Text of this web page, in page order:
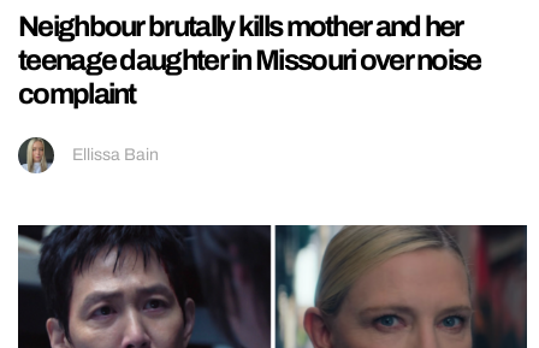
Neighbour brutally kills mother and her
teenage daughter in Missouri over noise
complaint
Ellissa Bain